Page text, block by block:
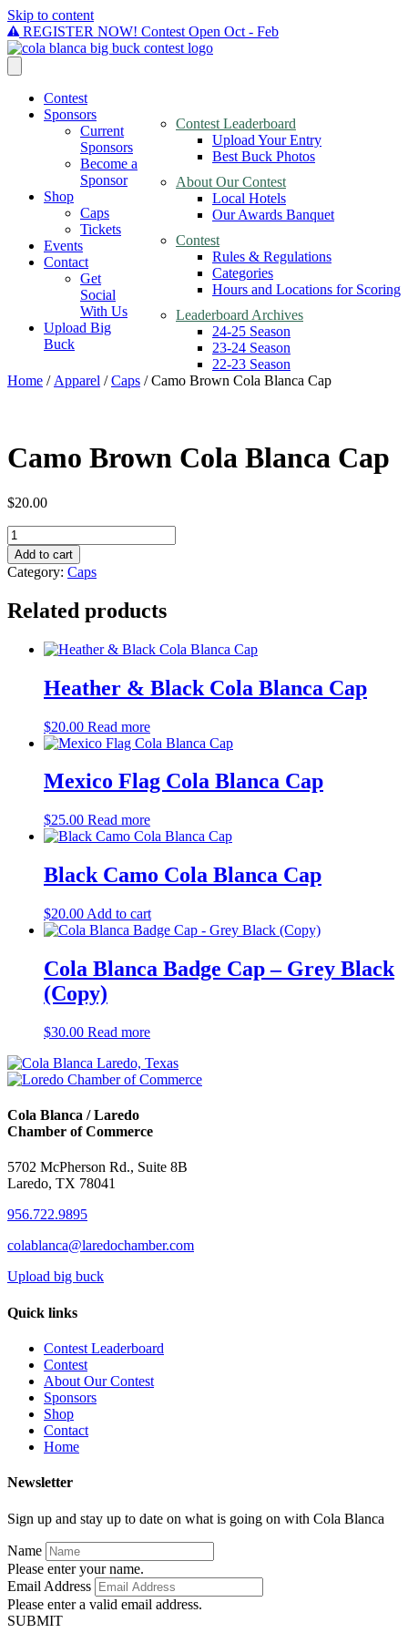
Skip to content
REGISTER NOW! Contest Open Oct - Feb
Contest
Contest Leaderboard
Upload Your Entry
Best Buck Photos
About Our Contest
Local Hotels
Our Awards Banquet
Contest
Rules & Regulations
Categories
Hours and Locations for Scoring
Leaderboard Archives
24-25 Season
23-24 Season
22-23 Season
Sponsors
Current
Sponsors
Become a
Sponsor
Shop
Caps
Tickets
Events
Contact
Get
Social
With Us
Upload Big
Buck
Home / Apparel /Caps / Camo Brown Cola Blanca Cap
Camo Brown Cola Blanca Cap
$20.00
Camo
Brown
Cola
Blanca
quantity
Add to cart
Category: Caps
Related products
Heather & Black Cola Blanca Cap
$20.00 Read more
Mexico Flag Cola Blanca Cap
$25.00 Read more
Black Camo Cola Blanca Cap
$20.00 Add to cart
Cola Blanca Badge Cap – Grey Black
(Copy)
$30.00 Read more
Cola Blanca / Laredo
Chamber of Commerce
5702 McPherson Rd., Suite 8B
Laredo, TX 78041
956.722.9895
colablanca@laredochamber.com
Upload big buck
Quick links
Contest Leaderboard
Contest
About Our Contest
Sponsors
Shop
Contact
Home
Newsletter
Sign up and stay up to date on what is going on with Cola Blanca
Name
Please enter your name.
Email Address
Please enter a valid email address.
SUBMIT